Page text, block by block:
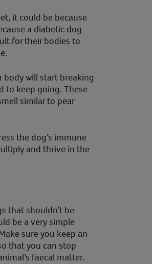
it could be because
a diabetic dog
for their bodies to
body will start breaking
to keep going. These
similar to pear
the dog’s immune
and thrive in the
that shouldn’t be
be a very simple
sure you keep an
that you can stop
faecal matter.